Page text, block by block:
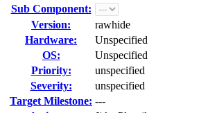
Sub Component:
Version:
rawhide
Hardware:
Unspecified
OS:
Unspecified
Priority:
unspecified
Severity:
unspecified
Target Milestone: ---